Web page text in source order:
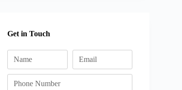
Get in Touch